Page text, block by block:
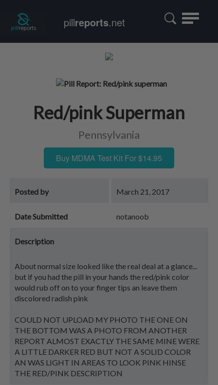
Toggle
pillreports.net
Red/pink Superman
Pennsylvania
Buy MDMA Test Kit For $14.95
Posted by March 21, 2017
Date Submitted notanoob
Description
About normal size looked like the real deal at a glance...
but if you had the pill in your hands the red/pink color
would rub off on to your finger tips an leave them
discolored radish pink
COULD NOT UPLOAD MY PHOTO THE ONE ON
THE BOTTOM WAS A PHOTO FROM ANOTHER
REPORT ALMOST EXACTLY THE SAME MINE WERE
A LITTLE DARKER RED BUT NOT A SOLID COLOR
AN WAS LIGHT IN AREAS TO LOOK PINK HINSE
THE RED/PINK DESCRIPTION